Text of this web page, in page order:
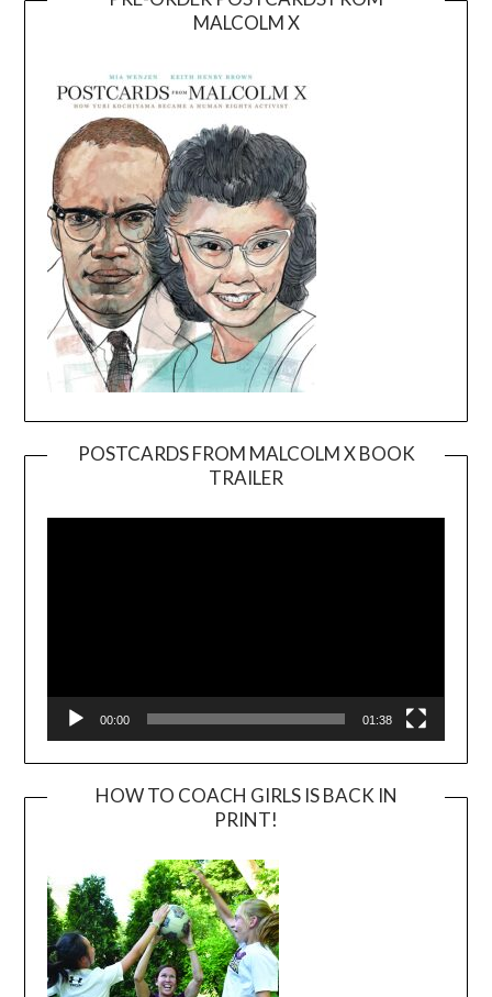
MALCOLM X
POSTCARDS FROM MALCOLM X BOOK
TRAILER
Player
00:00 01:38
HOW TO COACH GIRLS IS BACK IN
PRINT!